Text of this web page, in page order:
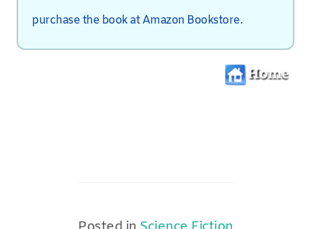
purchase the book at Amazon Bookstore.